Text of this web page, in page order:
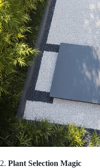
2. Plant Selection Magic